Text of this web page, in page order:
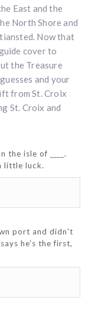
East and the
North Shore and
Now that
cover to
the Treasure
and your
from St. Croix
St. Croix and
the isle of ____.
little luck.
port and didn't
he’s the first,